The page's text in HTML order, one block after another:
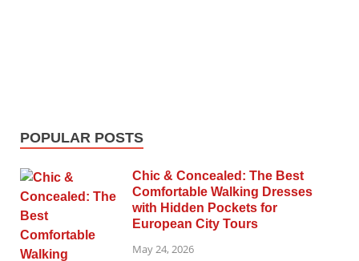
POPULAR POSTS
Chic & Concealed: The Best
Comfortable Walking Dresses
with Hidden Pockets for
European City Tours
May 24, 2026